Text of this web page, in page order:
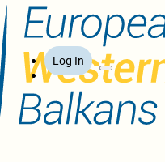
Log In